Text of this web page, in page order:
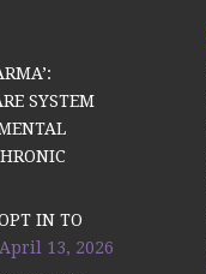
SYSTEM
IN TO
April 13, 2026